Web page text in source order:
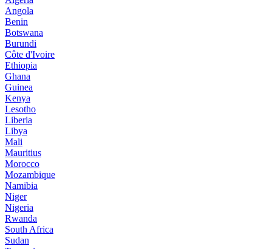
Angola
Benin
Botswana
Burundi
Côte d'Ivoire
Ethiopia
Ghana
Guinea
Kenya
Lesotho
Liberia
Libya
Mali
Mauritius
Morocco
Mozambique
Namibia
Niger
Nigeria
Rwanda
South Africa
Sudan